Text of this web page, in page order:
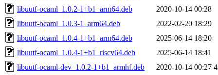
libuutf-ocaml_1.0.2-1+b1_arm64.deb
2020-10-14 00:28
libuutf-ocaml_1.0.3-1_arm64.deb
2022-02-20 18:29
libuutf-ocaml_1.0.4-1+b1_arm64.deb
2025-06-14 18:20
libuutf-ocaml_1.0.4-1+b1_riscv64.deb
2025-06-14 18:41
libuutf-ocaml-dev_1.0.2-1+b1_armhf.deb
2020-10-14 00:27